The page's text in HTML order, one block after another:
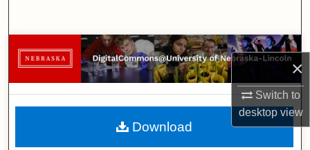
×
Switch to
desktopview
Browse Collections
My Account
About
Download